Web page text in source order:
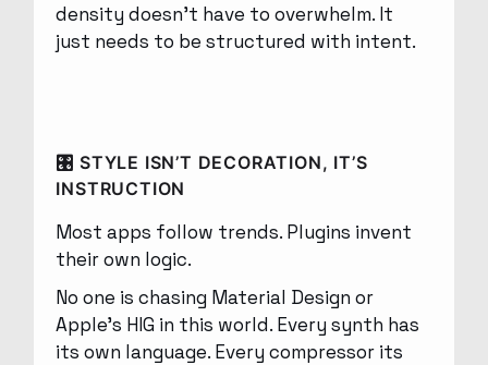
density doesn’t have to overwhelm. It
just needs to be structured with intent.
🎛 STYLE ISN’T DECORATION, IT’S
INSTRUCTION
Most apps follow trends. Plugins invent
their own logic.
No one is chasing Material Design or
Apple’s HIG in this world. Every synth has
its own language. Every compressor its